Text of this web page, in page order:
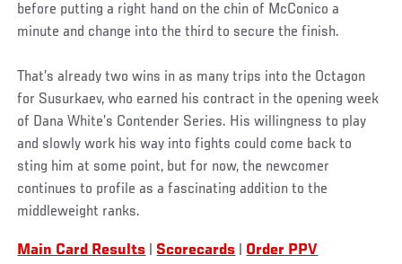
before putting a right hand on the chin of McConico a
minute and change into the third to secure the finish.
That’s already two wins in as many trips into the Octagon
for Susurkaev, who earned his contract in the opening week
of Dana White’s Contender Series. His willingness to play
and slowly work his way into fights could come back to
sting him at some point, but for now, the newcomer
continues to profile as a fascinating addition to the
middleweight ranks.
Main Card Results Scorecards Order PPV